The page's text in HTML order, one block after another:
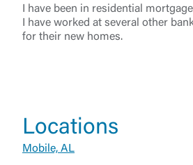
I have been in residential
I have worked at several other
for their new homes.
Locations
Mobile, AL